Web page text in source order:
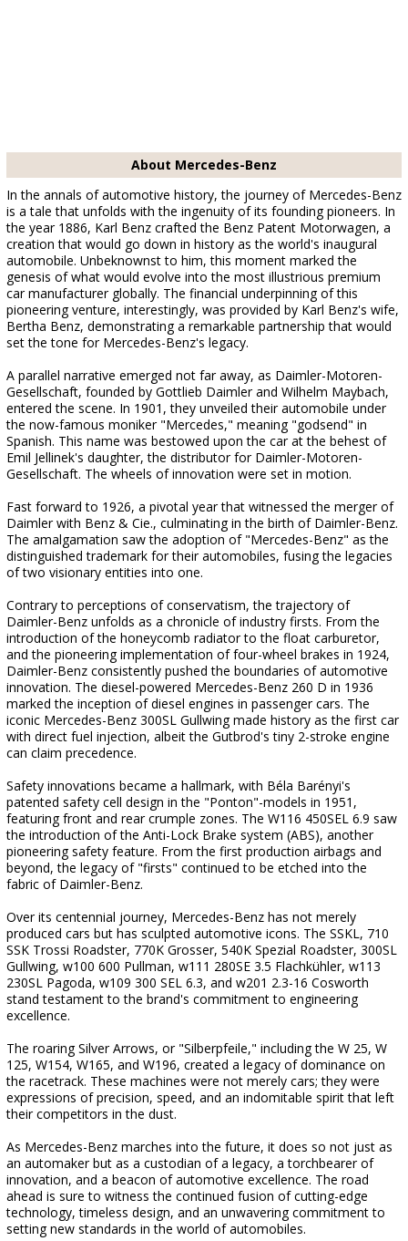
About Mercedes-Benz
In the annals of automotive history, the journey of Mercedes-Benz
is a tale that unfolds with the ingenuity of its founding pioneers. In
the year 1886, Karl Benz crafted the Benz Patent Motorwagen, a
creation that would go down in history as the world's inaugural
automobile. Unbeknownst to him, this moment marked the
genesis of what would evolve into the most illustrious premium
car manufacturer globally. The financial underpinning of this
pioneering venture, interestingly, was provided by Karl Benz's wife,
Bertha Benz, demonstrating a remarkable partnership that would
set the tone for Mercedes-Benz's legacy.
A parallel narrative emerged not far away, as Daimler-Motoren-
Gesellschaft, founded by Gottlieb Daimler and Wilhelm Maybach,
entered the scene. In 1901, they unveiled their automobile under
the now-famous moniker "Mercedes," meaning "godsend" in
Spanish. This name was bestowed upon the car at the behest of
Emil Jellinek's daughter, the distributor for Daimler-Motoren-
Gesellschaft. The wheels of innovation were set in motion.
Fast forward to 1926, a pivotal year that witnessed the merger of
Daimler with Benz & Cie., culminating in the birth of Daimler-Benz.
The amalgamation saw the adoption of "Mercedes-Benz" as the
distinguished trademark for their automobiles, fusing the legacies
of two visionary entities into one.
Contrary to perceptions of conservatism, the trajectory of
Daimler-Benz unfolds as a chronicle of industry firsts. From the
introduction of the honeycomb radiator to the float carburetor,
and the pioneering implementation of four-wheel brakes in 1924,
Daimler-Benz consistently pushed the boundaries of automotive
innovation. The diesel-powered Mercedes-Benz 260 D in 1936
marked the inception of diesel engines in passenger cars. The
iconic Mercedes-Benz 300SL Gullwing made history as the first car
with direct fuel injection, albeit the Gutbrod's tiny 2-stroke engine
can claim precedence.
Safety innovations became a hallmark, with Béla Barényi's
patented safety cell design in the "Ponton"-models in 1951,
featuring front and rear crumple zones. The W116 450SEL 6.9 saw
the introduction of the Anti-Lock Brake system (ABS), another
pioneering safety feature. From the first production airbags and
beyond, the legacy of "firsts" continued to be etched into the
fabric of Daimler-Benz.
Over its centennial journey, Mercedes-Benz has not merely
produced cars but has sculpted automotive icons. The SSKL, 710
SSK Trossi Roadster, 770K Grosser, 540K Spezial Roadster, 300SL
Gullwing, w100 600 Pullman, w111 280SE 3.5 Flachkühler, w113
230SL Pagoda, w109 300 SEL 6.3, and w201 2.3-16 Cosworth
stand testament to the brand's commitment to engineering
excellence.
The roaring Silver Arrows, or "Silberpfeile," including the W 25, W
125, W154, W165, and W196, created a legacy of dominance on
the racetrack. These machines were not merely cars; they were
expressions of precision, speed, and an indomitable spirit that left
their competitors in the dust.
As Mercedes-Benz marches into the future, it does so not just as
an automaker but as a custodian of a legacy, a torchbearer of
innovation, and a beacon of automotive excellence. The road
ahead is sure to witness the continued fusion of cutting-edge
technology, timeless design, and an unwavering commitment to
setting new standards in the world of automobiles.